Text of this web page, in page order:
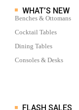
WHAT’S NEW
Benches & Ottomans
Cocktail Tables
Dining Tables
Consoles & Desks
FLASH SALES